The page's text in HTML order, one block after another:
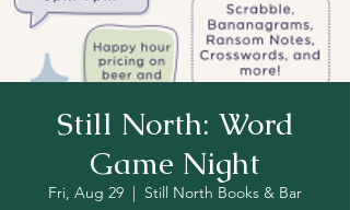
Still North: Word
Game Night
Fri, Aug 29
  |
Still North Books & Bar